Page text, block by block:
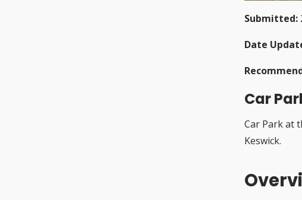
Submitted:
Date
Car
Car Park at
Keswick.